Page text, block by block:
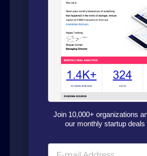
We are a boutique advisory
on fundraising and dealflow
for organizations in the
sector. Our fundraising
our in house software and
platform to source capital
offices, VCs and strategic
around the world.
Join 10,000+ organizations
our monthly startup deals